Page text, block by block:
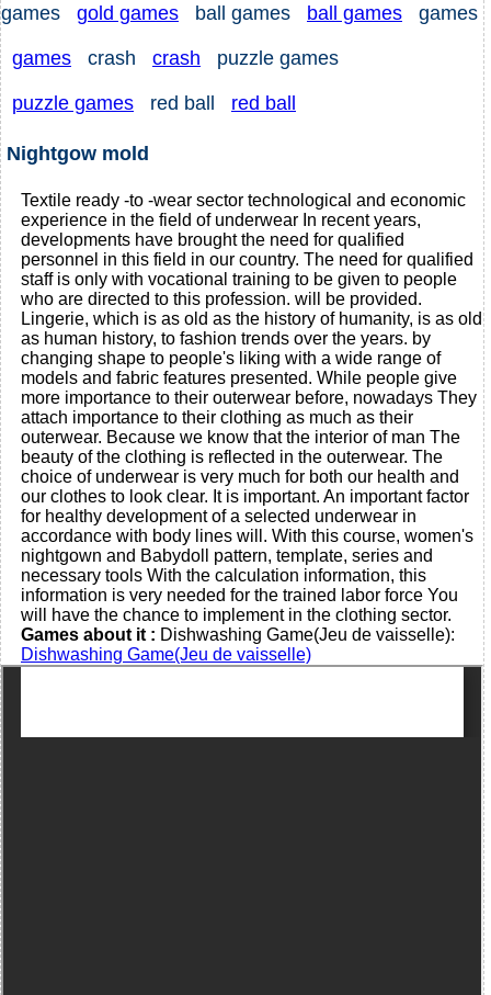
games gold games ball games ball games games
games crash crash puzzle games
puzzle games red ball red ball
Nightgow mold
Textile ready -to -wear sector technological and economic
experience in the field of underwear In recent years,
developments have brought the need for qualified
personnel in this field in our country. The need for qualified
staff is only with vocational training to be given to people
who are directed to this profession. will be provided.
Lingerie, which is as old as the history of humanity, is as old
as human history, to fashion trends over the years. by
changing shape to people's liking with a wide range of
models and fabric features presented. While people give
more importance to their outerwear before, nowadays They
attach importance to their clothing as much as their
outerwear. Because we know that the interior of man The
beauty of the clothing is reflected in the outerwear. The
choice of underwear is very much for both our health and
our clothes to look clear. It is important. An important factor
for healthy development of a selected underwear in
accordance with body lines will. With this course, women's
nightgown and Babydoll pattern, template, series and
necessary tools With the calculation information, this
information is very needed for the trained labor force You
will have the chance to implement in the clothing sector.
Games about it : Dishwashing Game(Jeu de vaisselle):
Dishwashing Game(Jeu de vaisselle)